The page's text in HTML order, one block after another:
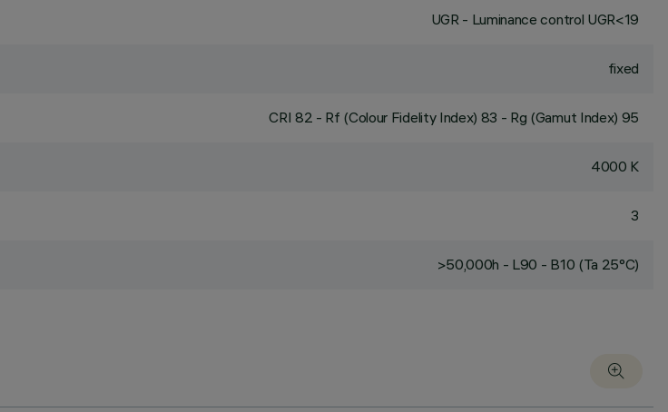
UGR - Luminance control UGR<19
fixed
CRI 82 - Rf (Colour Fidelity Index) 83 - Rg (Gamut Index) 95
4000 K
3
>50,000h - L90 - B10 (Ta 25°C)